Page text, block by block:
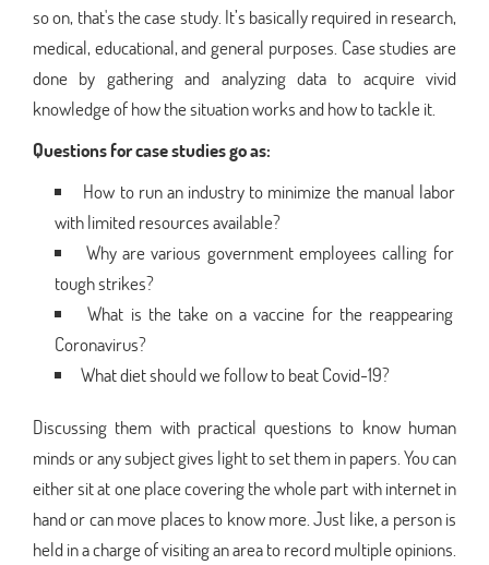
so on, that's the case study. It’s basically required in research,
medical, educational, and general purposes. Case studies are
done by gathering and analyzing data to acquire vivid
knowledge of how the situation works and how to tackle it.
Questions for case studies go as:
How to run an industry to minimize the manual labor
with limited resources available?
Why are various government employees calling for
tough strikes?
What is the take on a vaccine for the reappearing
Coronavirus?
What diet should we follow to beat Covid-19?
Discussing them with practical questions to know human
minds or any subject gives light to set them in papers. You can
either sit at one place covering the whole part with internet in
hand or can move places to know more. Just like, a person is
held in a charge of visiting an area to record multiple opinions.